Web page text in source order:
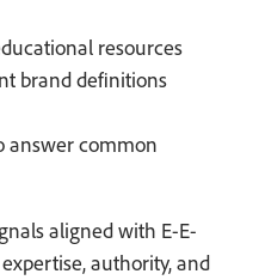
resources
brand definitions
answer common
aligned with E-E-
authority, and